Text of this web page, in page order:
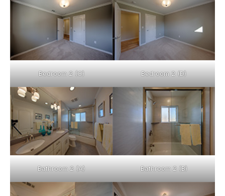
Bedroom 2 (C) Bedroom 2 (D)
Bathroom 2 (A) Bathroom 2 (B)